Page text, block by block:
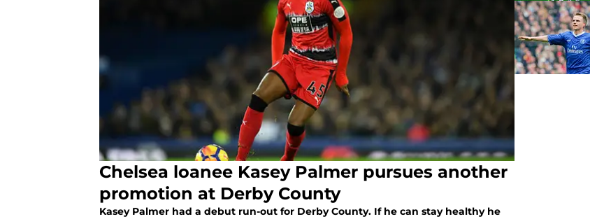
Chelsea loanee Kasey Palmer pursues another
promotion at Derby County
Kasey Palmer had a debut run-out for Derby County. If he can stay healthy he